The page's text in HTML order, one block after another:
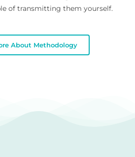
of transmitting them yourself.
About Methodology